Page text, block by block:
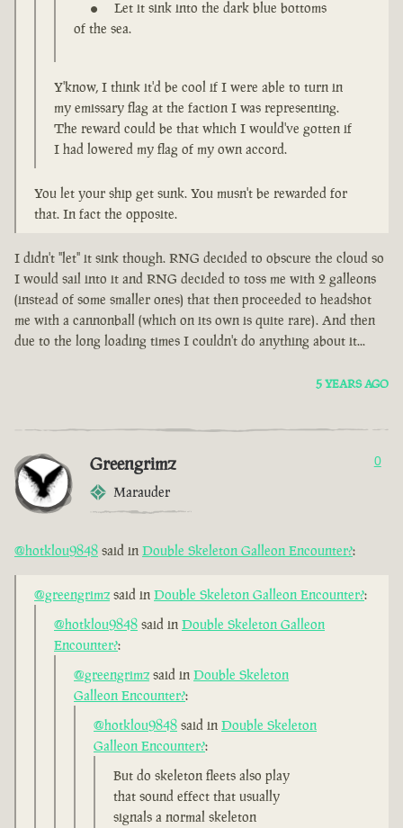
Let it sink into the dark blue bottoms
of the sea.
Y'know, I think it'd be cool if I were able to turn in
my emissary flag at the faction I was representing.
The reward could be that which I would've gotten if
I had lowered my flag of my own accord.
You let your ship get sunk. You musn't be rewarded for
that. In fact the opposite.
I didn't "let" it sink though. RNG decided to obscure the cloud so
I would sail into it and RNG decided to toss me with 2 galleons
(instead of some smaller ones) that then proceeded to headshot
me with a cannonball (which on its own is quite rare). And then
due to the long loading times I couldn't do anything about it...
5 YEARS AGO
Greengrimz
Marauder
0
@hotklou9848 said in Double Skeleton Galleon Encounter?:
@greengrimzsaid in Double Skeleton Galleon Encounter?:
@hotklou9848 said in Double Skeleton Galleon
Encounter?:
@greengrimzsaid in Double Skeleton
Galleon Encounter?:
@hotklou9848 said in Double Skeleton
Galleon Encounter?:
But do skeleton fleets also play
that sound effect that usually
signals a normal skeleton